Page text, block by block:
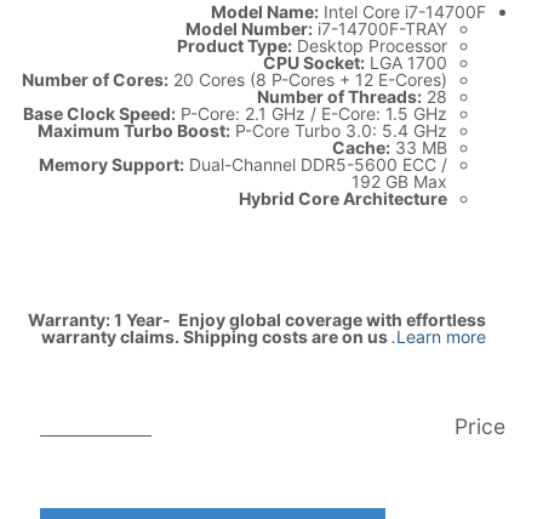
Model Name: Intel Core i7-14700F
Model Number: i7-14700F-TRAY
Product Type: Desktop Processor
CPU Socket: LGA 1700
Number of Cores: 20 Cores (8 P-Cores + 12 E-Cores)
Number of Threads: 28
Base Clock Speed: P-Core: 2.1 GHz / E-Core: 1.5 GHz
Maximum Turbo Boost: P-Core Turbo 3.0: 5.4 GHz
Cache: 33 MB
Memory Support: Dual-Channel DDR5-5600 ECC /
192 GB Max
Hybrid Core Architecture
Warranty: 1 Year- Enjoy global coverage with effortless
warranty claims. Shipping costs are on us.Learn more
Price
1,931.00
AED